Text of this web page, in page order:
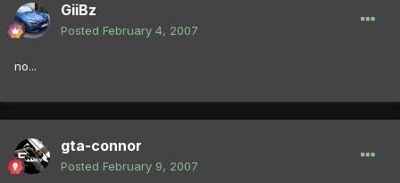
GiiBz
Posted February 4, 2007
no...
gta-connor
Posted February 9, 2007